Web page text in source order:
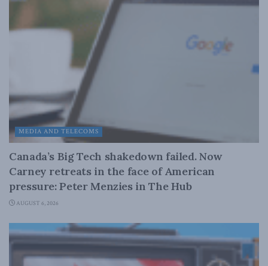
MEDIA AND TELECOMS
Canada’s Big Tech shakedown failed. Now
Carney retreats in the face of American
pressure: Peter Menzies in The Hub
AUGUST 6, 2026